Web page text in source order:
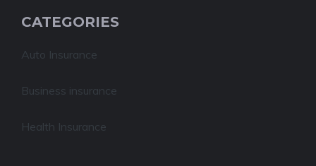
CATEGORIES
Auto Insurance
Business insurance
Health Insurance